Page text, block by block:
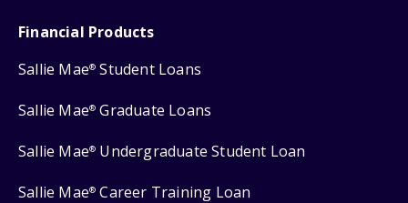
Financial Products
Sallie Mae® Student Loans
Sallie Mae® Graduate Loans
Sallie Mae® Undergraduate Student Loan
Sallie Mae® Career Training Loan